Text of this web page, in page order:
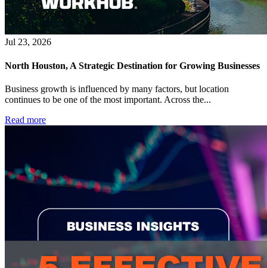
Jul 23, 2026
North Houston, A Strategic Destination for Growing Businesses
Business growth is influenced by many factors, but location
continues to be one of the most important. Across the...
Read more